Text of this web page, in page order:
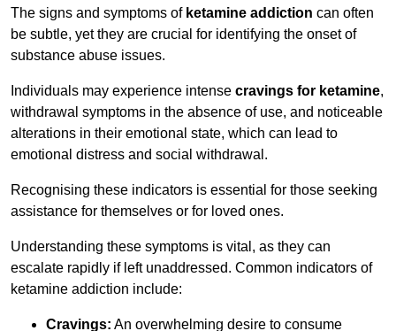
The signs and symptoms of ketamine addiction can often
be subtle, yet they are crucial for identifying the onset of
substance abuse issues.
Individuals may experience intense cravings for ketamine,
withdrawal symptoms in the absence of use, and noticeable
alterations in their emotional state, which can lead to
emotional distress and social withdrawal.
Recognising these indicators is essential for those seeking
assistance for themselves or for loved ones.
Understanding these symptoms is vital, as they can
escalate rapidly if left unaddressed. Common indicators of
ketamine addiction include:
Cravings: An overwhelming desire to consume